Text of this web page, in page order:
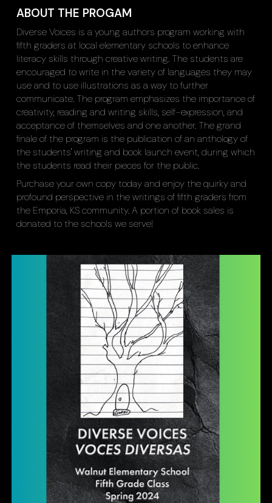
ABOUT THE PROGAM
Diverse Voices is a young authors program working with
fifth graders at local elementary schools to enhance
literacy skills through creative writing. The students are
encouraged to write in the variety of languages they may
use and to use illustrations as a way to further
communicate. The program emphasizes the importance of
creativity, reading and writing skills, self-expression, and
acceptance of themselves and one another. The grand
finale of the program is the publication of an anthology of
the students' writing and book launch event, during which
the students read their pieces for the public.
Purchase your own copy today and enjoy the quirky and
profound perspective in the writings of fifth graders from
the Emporia, KS community. A portion of book sales is
donated to the schools we serve!